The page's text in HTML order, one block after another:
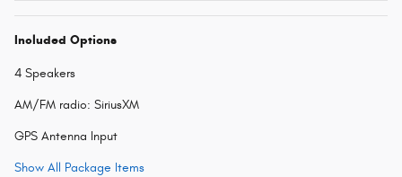
Included Options
4 Speakers
AM/FM radio: SiriusXM
GPS Antenna Input
Show All Package Items